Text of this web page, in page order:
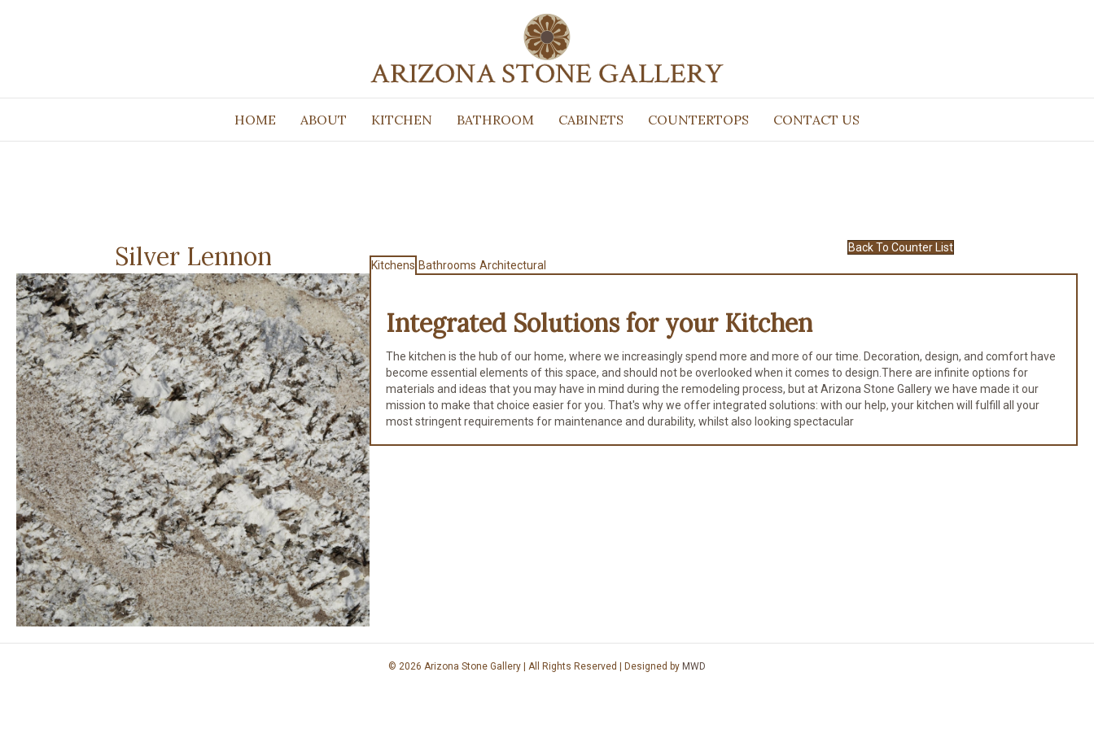
HOME ABOUT KITCHEN BATHROOM CABINETS COUNTERTOPS CONTACT US
Silver Lennon
Back To Counter List
Kitchens Bathrooms Architectural
Integrated Solutions for your Kitchen
The kitchen is the hub of our home, where we increasingly spend more and more of our time. Decoration, design, and comfort have
become essential elements of this space, and should not be overlooked when it comes to design.There are infinite options for
materials and ideas that you may have in mind during the remodeling process, but at Arizona Stone Gallery we have made it our
mission to make that choice easier for you. That's why we offer integrated solutions: with our help, your kitchen will fulfill all your
most stringent requirements for maintenance and durability, whilst also looking spectacular
© 2026 Arizona Stone Gallery | All Rights Reserved | Designed by MWD